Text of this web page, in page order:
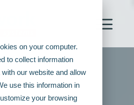
on your computer.
to collect information
our website and allow
use this information in
your browsing